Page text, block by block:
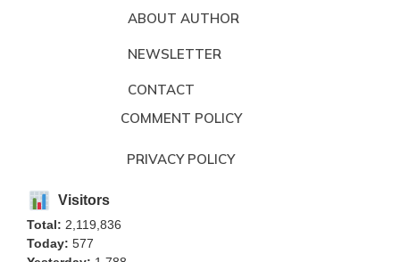
ABOUT AUTHOR
NEWSLETTER
CONTACT
COMMENT POLICY
PRIVACY POLICY
Visitors
Total: 2,119,836
Today: 577